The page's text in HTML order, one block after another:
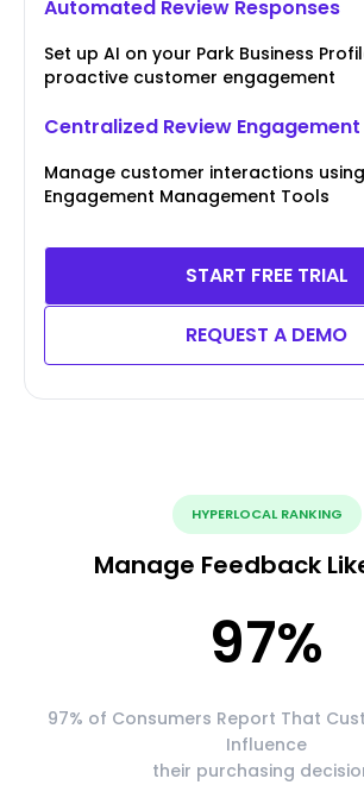
Automated Review Responses
Set up AI on your Park Business
proactive customer engagement
Centralized Review
Manage customer interactions
Engagement Management Tools
START FREE TRIAL
REQUEST A DEMO
HYPERLOCAL RANKING
Manage Feedback
97%
97% of Consumers Report That
Influence
their purchasing